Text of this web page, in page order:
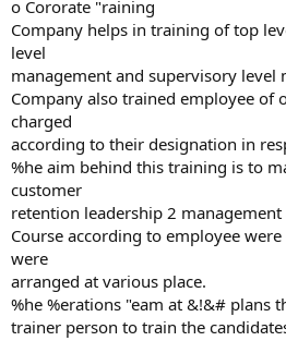
o Cororate "raining
Company helps in training of top
level
management and supervisory level
Company also trained employee of
charged
according to their designation in
%he aim behind this training is to
customer
retention leadership 2
Course according to employee
were
arranged at various place.
%he %erations "eam at &!&# plans
trainer person to train the